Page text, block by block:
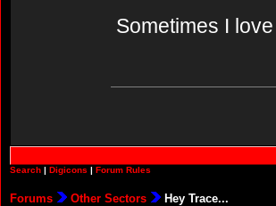
Sometimes I
Search | Digicons | Forum Rules
Forums Other Sectors Hey Trace...